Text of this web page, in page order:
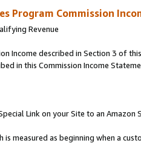
Program Commission
Revenue
Income described in Section 3 of
in this Commission Income
Link on your Site to an Amazon
is measured as beginning when a